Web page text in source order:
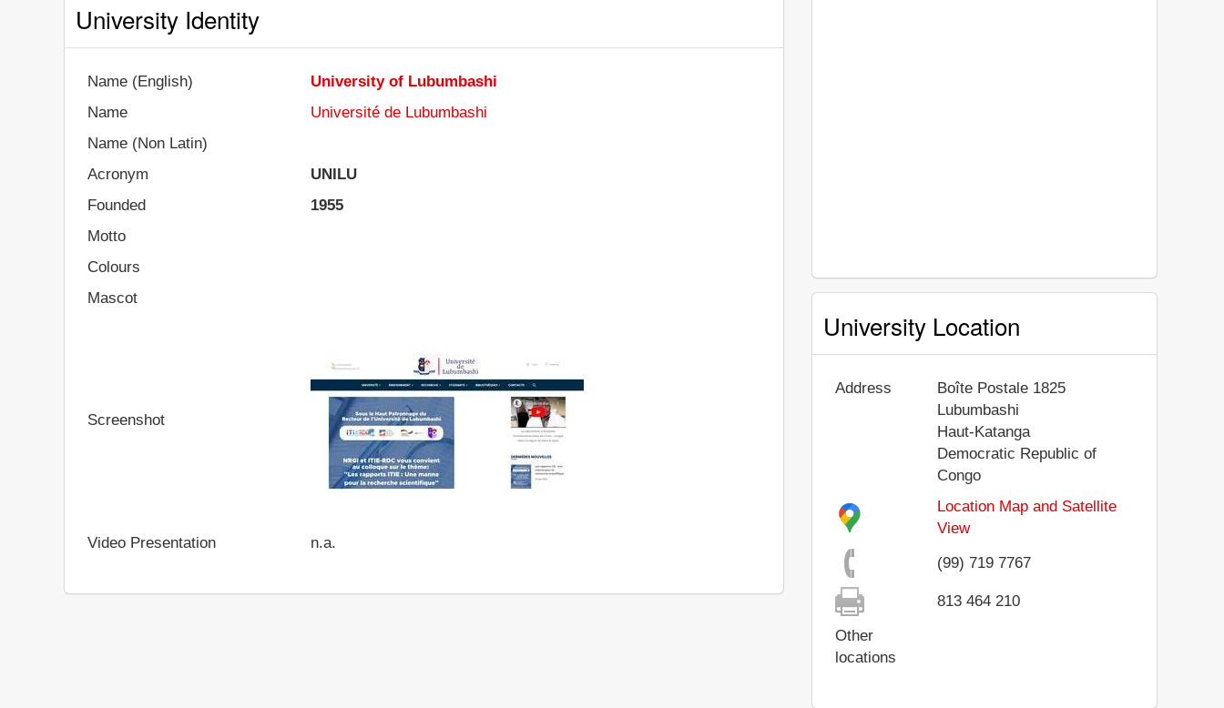
University Identity
Name (English)
University of Lubumbashi
Name
Université de Lubumbashi
Name (Non Latin)
Acronym
UNILU
Founded
1955
Motto
Colours
Mascot
Screenshot
Video Presentation n.a.
University Location
Address
Boîte Postale 1825
Lubumbashi
Haut-Katanga
Democratic Republic of
Congo
Location Map and Satellite
View
(99) 719 7767
813 464 210
Other
locations